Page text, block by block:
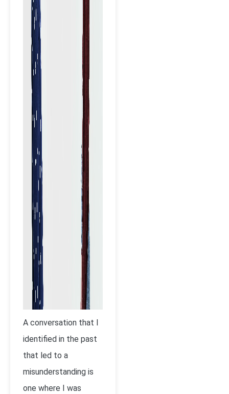
A conversation that I
identified in the past
that led to a
misunderstanding is
one where I was